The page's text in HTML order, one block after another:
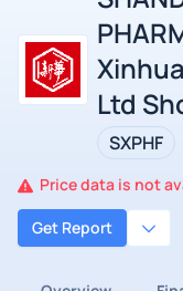
Ltd
SXPHF
Price data is not
Get Report